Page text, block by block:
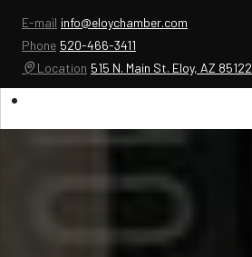
E-mail info@eloychamber.com
Phone 520-466-3411
Location 515 N. Main St. Eloy, AZ 85122